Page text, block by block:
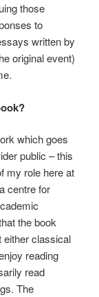
those
to
written by
original event)
which goes
public – this
my role here at
centre for
the book
either classical
reading
read
The